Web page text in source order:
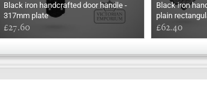
Black iron handcrafted door handle -
317mm plate
£27.60
Black iron
plain
£62.40